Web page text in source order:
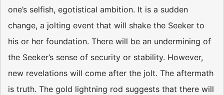
one’s selfish, egotistical ambition. It is a sudden
change, a jolting event that will shake the Seeker to
his or her foundation. There will be an undermining of
the Seeker’s sense of security or stability. However,
new revelations will come after the jolt. The aftermath
is truth. The gold lightning rod suggests that there will